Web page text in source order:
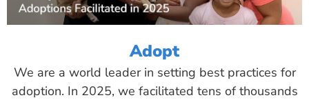
Adopt
We are a world leader in setting best practices for
adoption. In 2025, we facilitated tens of thousands